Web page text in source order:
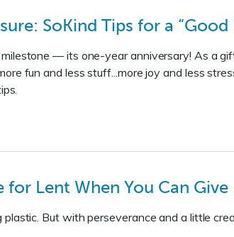
SoKind Tips for a
— its one-year anniversary! As a
fun and less stuff...more joy and less
Lent When You Can Give
But with perseverance and a little